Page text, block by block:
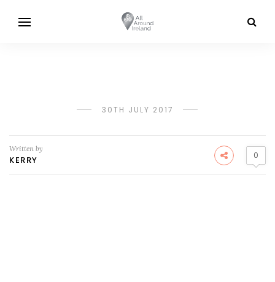
30TH JULY 2017
Written by
KERRY 0